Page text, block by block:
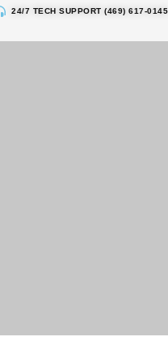
24/7 TECH SUPPORT (469) 617-0145